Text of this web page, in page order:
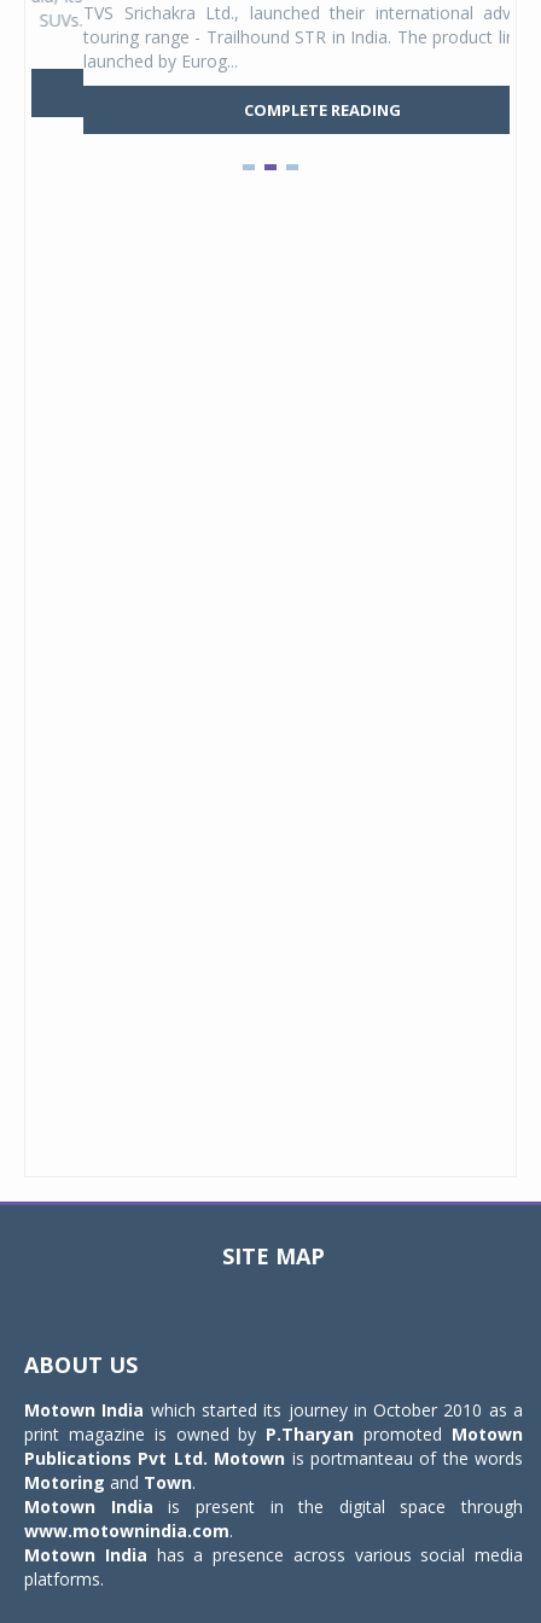
TVS Srichakra Ltd., launched their international adventure
touring range - Trailhound STR in India. The product line was
launched by Eurog...
COMPLETE READING
SITE MAP
ABOUT US
Motown India which started its journey in October 2010 as a
print magazine is owned by P.Tharyan promoted Motown
Publications Pvt Ltd. Motown is portmanteau of the words
Motoring and Town.
Motown India is present in the digital space through
www.motownindia.com.
Motown India has a presence across various social media
platforms.